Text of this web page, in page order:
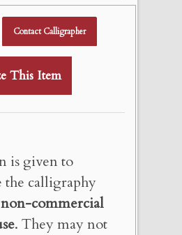
Contact Calligrapher
This Item
is given to
the calligraphy
non-commercial
. They may not